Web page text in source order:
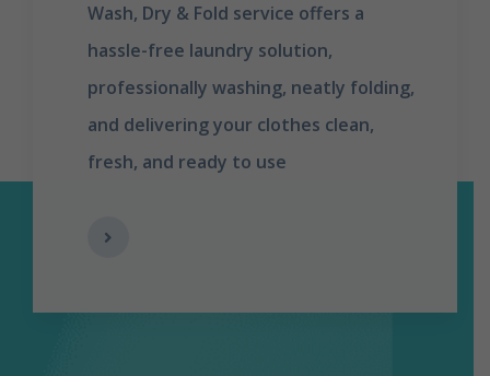
Wash, Dry & Fold service offers a
hassle-free laundry solution,
professionally washing, neatly folding,
and delivering your clothes clean,
fresh, and ready to use